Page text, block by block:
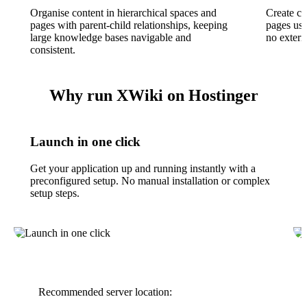
Organise content in hierarchical spaces and
pages with parent-child relationships, keeping
large knowledge bases navigable and
consistent.
Create
pages
no
Why run XWiki on Hostinger
Launch in one click
Get your application up and running instantly with a
preconfigured setup. No manual installation or complex
setup steps.
Recommended server location: